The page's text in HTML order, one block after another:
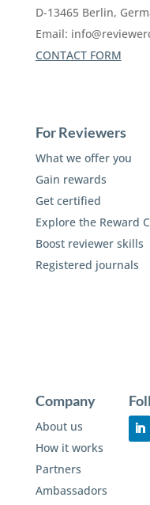
D-13465 Berlin,
Email:
CONTACT FORM
For Reviewers
What we offer you
Gain rewards
Get certified
Explore the Reward
Boost reviewer skills
Registered journals
Company
About us
How it works
Partners
Ambassadors